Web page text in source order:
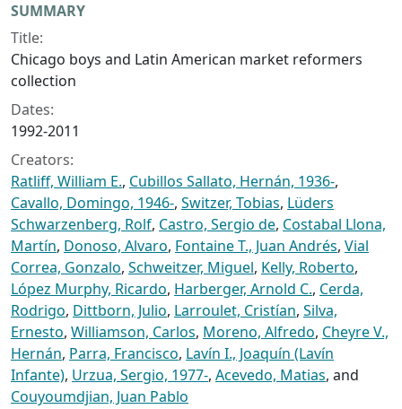
Collection context
SUMMARY
Title:
Chicago boys and Latin American market reformers
collection
Dates:
1992-2011
Creators:
Ratliff, William E., Cubillos Sallato, Hernán, 1936-,
Cavallo, Domingo, 1946-, Switzer, Tobias, Lüders
Schwarzenberg, Rolf, Castro, Sergio de, Costabal Llona,
Martín, Donoso, Alvaro, Fontaine T., Juan Andrés, Vial
Correa, Gonzalo, Schweitzer, Miguel, Kelly, Roberto,
López Murphy, Ricardo, Harberger, Arnold C., Cerda,
Rodrigo, Dittborn, Julio, Larroulet, Cristían, Silva,
Ernesto, Williamson, Carlos, Moreno, Alfredo, Cheyre V.,
Hernán, Parra, Francisco, Lavín I., Joaquín (Lavín
Infante), Urzua, Sergio, 1977-, Acevedo, Matias, and
Couyoumdjian, Juan Pablo